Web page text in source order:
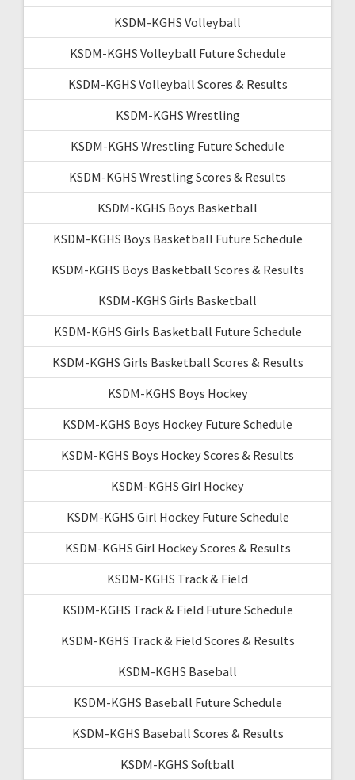
KSDM-KGHS Volleyball
KSDM-KGHS Volleyball Future Schedule
KSDM-KGHS Volleyball Scores & Results
KSDM-KGHS Wrestling
KSDM-KGHS Wrestling Future Schedule
KSDM-KGHS Wrestling Scores & Results
KSDM-KGHS Boys Basketball
KSDM-KGHS Boys Basketball Future Schedule
KSDM-KGHS Boys Basketball Scores & Results
KSDM-KGHS Girls Basketball
KSDM-KGHS Girls Basketball Future Schedule
KSDM-KGHS Girls Basketball Scores & Results
KSDM-KGHS Boys Hockey
KSDM-KGHS Boys Hockey Future Schedule
KSDM-KGHS Boys Hockey Scores & Results
KSDM-KGHS Girl Hockey
KSDM-KGHS Girl Hockey Future Schedule
KSDM-KGHS Girl Hockey Scores & Results
KSDM-KGHS Track & Field
KSDM-KGHS Track & Field Future Schedule
KSDM-KGHS Track & Field Scores & Results
KSDM-KGHS Baseball
KSDM-KGHS Baseball Future Schedule
KSDM-KGHS Baseball Scores & Results
KSDM-KGHS Softball